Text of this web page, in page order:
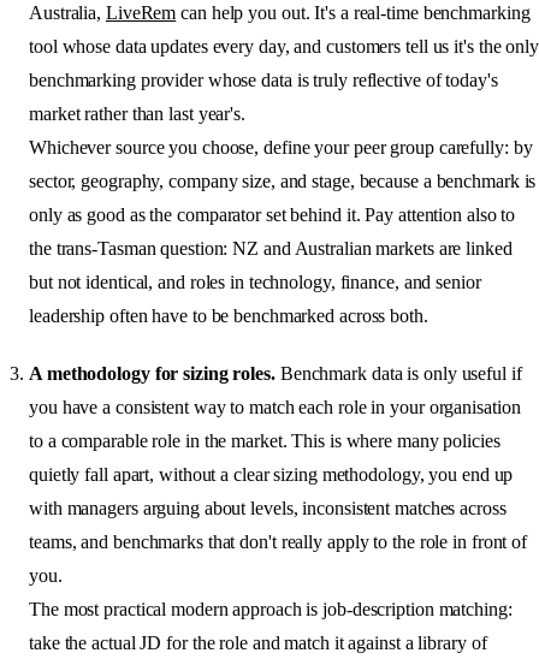
Australia, LiveRem can help you out. It's a real-time benchmarking
tool whose data updates every day, and customers tell us it's the only
benchmarking provider whose data is truly reflective of today's
market rather than last year's.
Whichever source you choose, define your peer group carefully: by
sector, geography, company size, and stage, because a benchmark is
only as good as the comparator set behind it. Pay attention also to
the trans-Tasman question: NZ and Australian markets are linked
but not identical, and roles in technology, finance, and senior
leadership often have to be benchmarked across both.
A methodology for sizing roles.Benchmark data is only useful if
you have a consistent way to match each role in your organisation
to a comparable role in the market. This is where many policies
quietly fall apart, without a clear sizing methodology, you end up
with managers arguing about levels, inconsistent matches across
teams, and benchmarks that don't really apply to the role in front of
you.
The most practical modern approach is job-description matching:
take the actual JD for the role and match it against a library of